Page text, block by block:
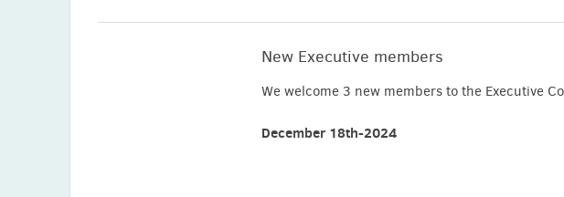
New Executive members
We welcome 3 new members to the Executive
December 18th-2024